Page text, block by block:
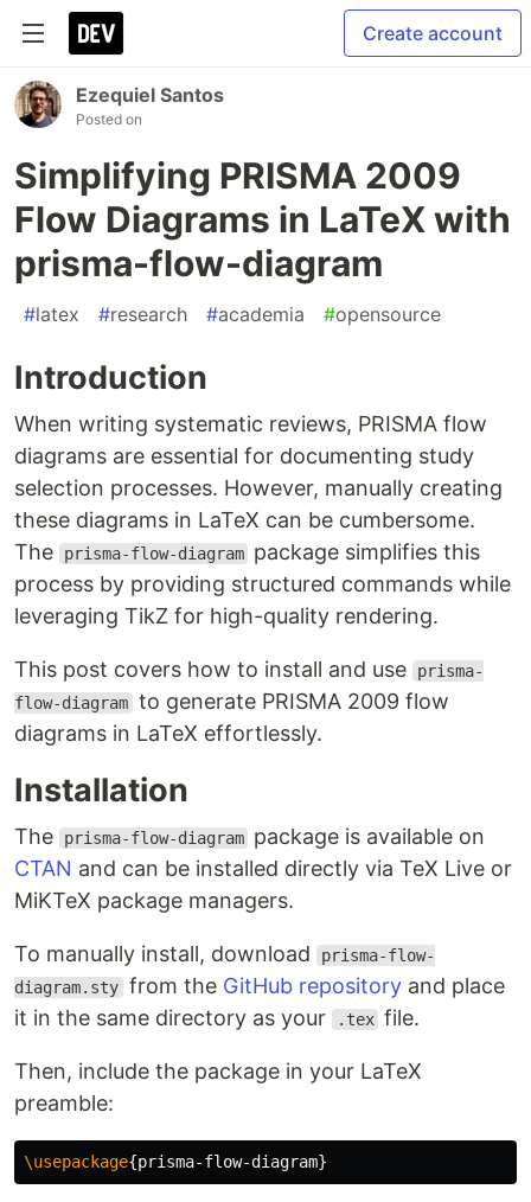
Create account
Ezequiel Santos
Posted on
Simplifying PRISMA 2009
Flow Diagrams in LaTeX with
prisma-flow-diagram
#latex #research #academia #opensource
Introduction
When writing systematic reviews, PRISMA flow
diagrams are essential for documenting study
selection processes. However, manually creating
these diagrams in LaTeX can be cumbersome.
The
prisma-flow-diagram package simplifies this
process by providing structured commands while
leveraging TikZ for high-quality rendering.
This post covers how to install and use
prisma-
flow-diagram to generate PRISMA 2009 flow
diagrams in LaTeX effortlessly.
Installation
The prisma-flow-diagram package is available on
CTAN and can be installed directly via TeX Live or
MiKTeX package managers.
To manually install, download
prisma-flow-
diagram.sty from the GitHub repositoryand place
it in the same directory as your
.tex file.
Then, include the package in your LaTeX
preamble:
\usepackage{prisma-flow-diagram}